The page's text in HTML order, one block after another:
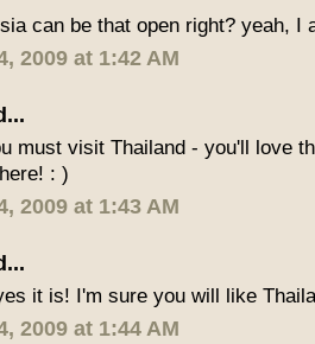
can be that open right? yeah, I
2009 at 1:42 AM
must visit Thailand - you'll love
: )
2009 at 1:43 AM
it is! I'm sure you will like
2009 at 1:44 AM